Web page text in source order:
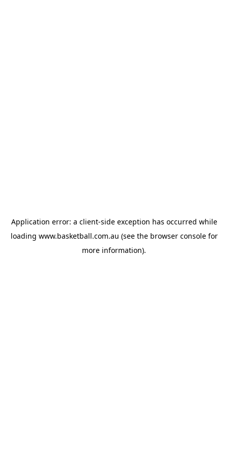
Application error: a client-side exception has occurred while
loading www.basketball.com.au (see the browser consolefor
more information).